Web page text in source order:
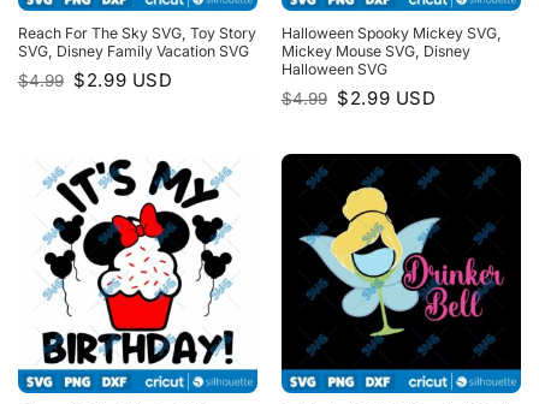
Reach For The Sky SVG, Toy Story
SVG, Disney Family Vacation SVG
$4.99 Original
price
$2.99Current
price
USD
Halloween Spooky Mickey SVG,
Mickey Mouse SVG, Disney
Halloween SVG
$4.99 Original
price
$2.99Current
price
USD